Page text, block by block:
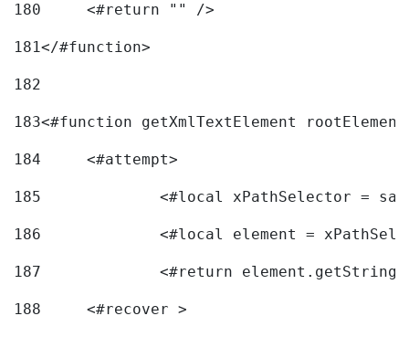
180
	<#return "" />
181</#function>
182
183<#function getXmlTextElement
184
	<#attempt>
185
<#local xPathSelector =
186
<#local element =
187
<#return
188
	<#recover >